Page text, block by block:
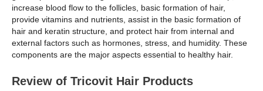
increase blood flow to the follicles, basic formation of hair,
provide vitamins and nutrients, assist in the basic formation of
hair and keratin structure, and protect hair from internal and
external factors such as hormones, stress, and humidity. These
components are the major aspects essential to healthy hair.
Review of Tricovit Hair Products